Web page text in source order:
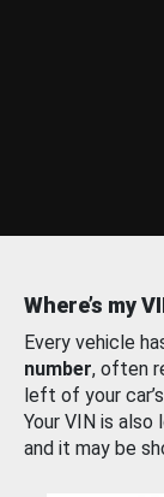
Where’s my
Every vehicle
number, often
left of your
Your VIN is also
and it may be